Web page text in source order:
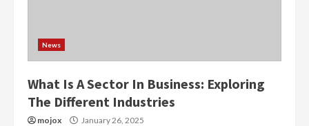
News
What Is A Sector In Business: Exploring
The Different Industries
mojox January 26, 2025